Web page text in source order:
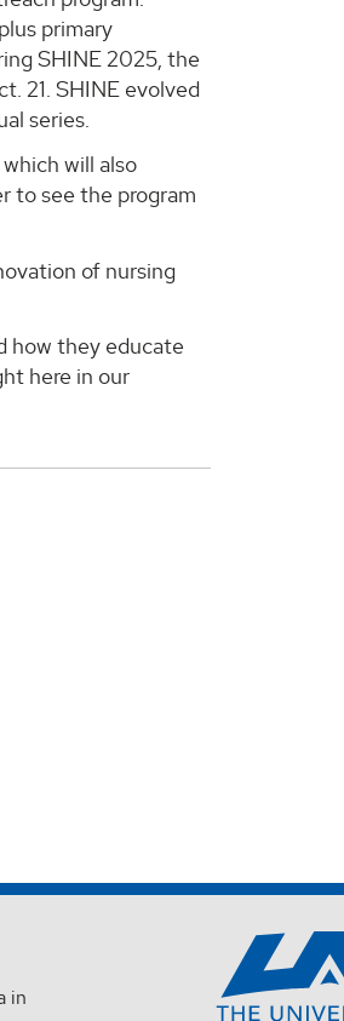
primary
SHINE 2025, the
21. SHINE evolved
series.
will also
to see the program
of nursing
how they educate
here in our
in